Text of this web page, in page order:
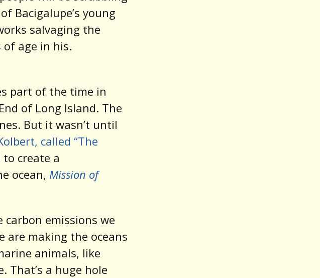
Bacigalupe’s young
salvaging the
of age in his.
part of the time in
of Long Island. The
But it wasn’t until
called “The
create a
ocean, Mission of
carbon emissions we
are making the oceans
animals, like
That’s a huge hole